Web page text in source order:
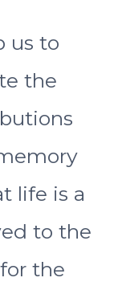
us to
the
life is a
to the
the